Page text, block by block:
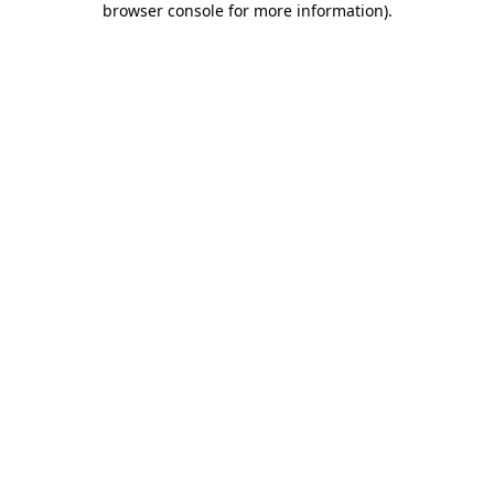
browser console for more information).